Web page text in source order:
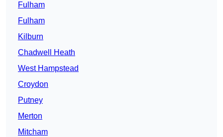
Fulham
Fulham
Kilburn
Chadwell Heath
West Hampstead
Croydon
Putney
Merton
Mitcham